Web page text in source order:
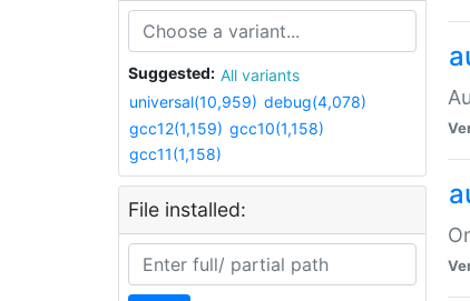
Suggested:
All variants
universal(10,959) debug(4,078)
gcc12(1,159) gcc10(1,158)
gcc11(1,158)
File installed: